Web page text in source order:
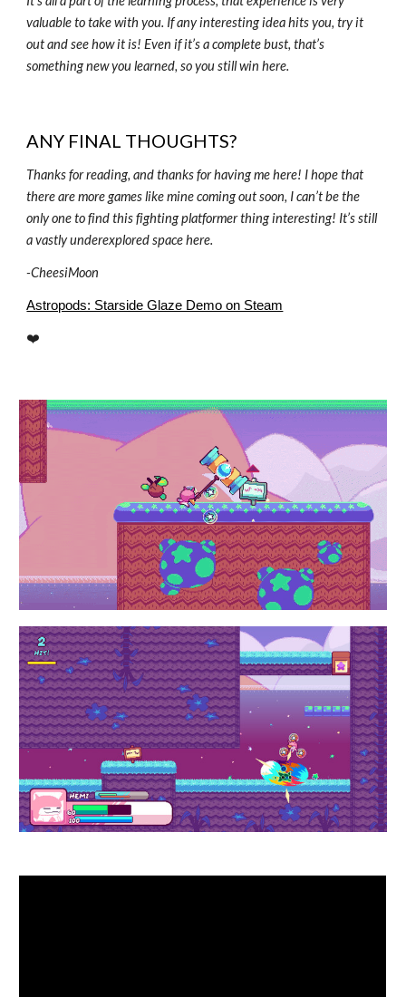
valuable to take with you. If any interesting idea hits you, try it
out and see how it is! Even if it’s a complete bust, that’s
something new you learned, so you still win here.
ANY FINAL THOUGHTS?
Thanks for reading, and thanks for having me here! I hope that
there are more games like mine coming out soon, I can’t be the
only one to find this fighting platformer thing interesting! It’s still
a vastly underexplored space here.
-CheesiMoon
Astropods: Starside Glaze Demo on Steam
❤️